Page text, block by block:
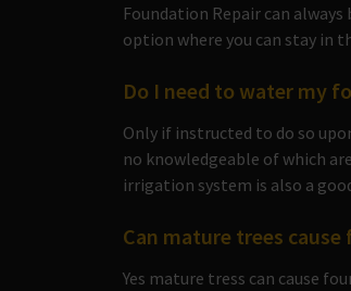
Foundation Repair can
option where you can stay in
Do I need to water my
Only if instructed to do so
no knowledgeable of which
irrigation system is also a
Can mature trees
Yes mature tress can cause